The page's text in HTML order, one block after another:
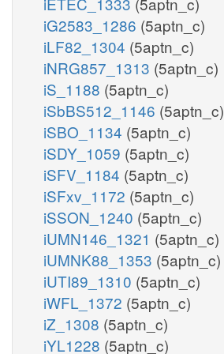
iG2583_1286 (5aptn_c)
iLF82_1304 (5aptn_c)
iNRG857_1313 (5aptn_c)
iS_1188 (5aptn_c)
iSbBS512_1146 (5aptn_c)
iSBO_1134 (5aptn_c)
iSDY_1059 (5aptn_c)
iSFV_1184 (5aptn_c)
iSFxv_1172 (5aptn_c)
iSSON_1240 (5aptn_c)
iUMN146_1321 (5aptn_c)
iUMNK88_1353 (5aptn_c)
iUTI89_1310 (5aptn_c)
iWFL_1372 (5aptn_c)
iZ_1308 (5aptn_c)
iYL1228 (5aptn_c)